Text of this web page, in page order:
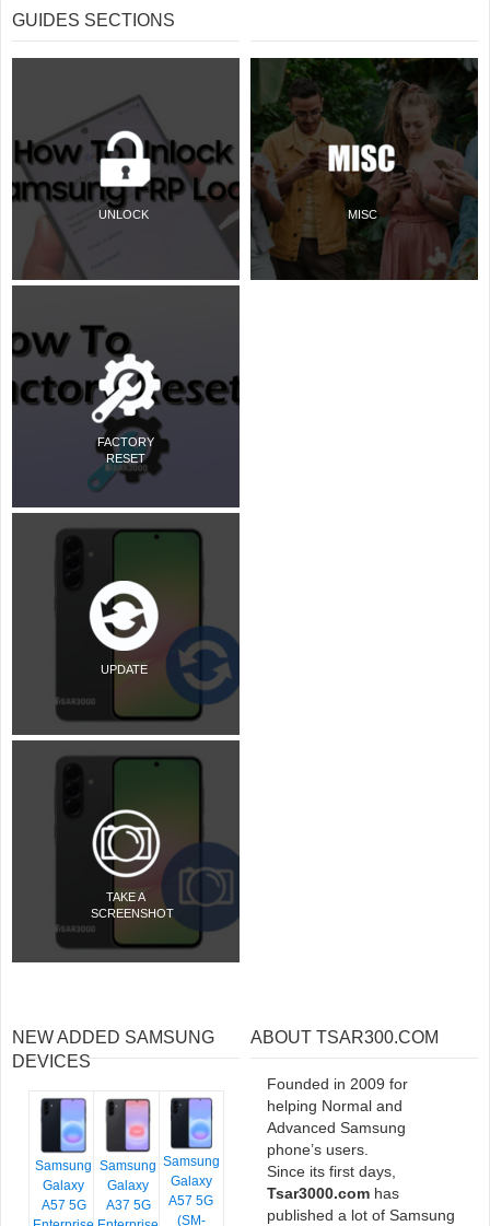
GUIDES SECTIONS
UNLOCK
FACTORY
RESET
UPDATE
TAKE A
SCREENSHOT
MISC
NEW ADDED SAMSUNG
DEVICES
Samsung
Galaxy
A57 5G
Samsung
Galaxy
A37 5G
Samsung
Galaxy
A57 5G
(SM-
ABOUT TSAR300.COM
Founded in 2009 for
helping Normal and
Advanced Samsung
phone’s users.
Since its first days,
Tsar3000.com has
published a lot of Samsung